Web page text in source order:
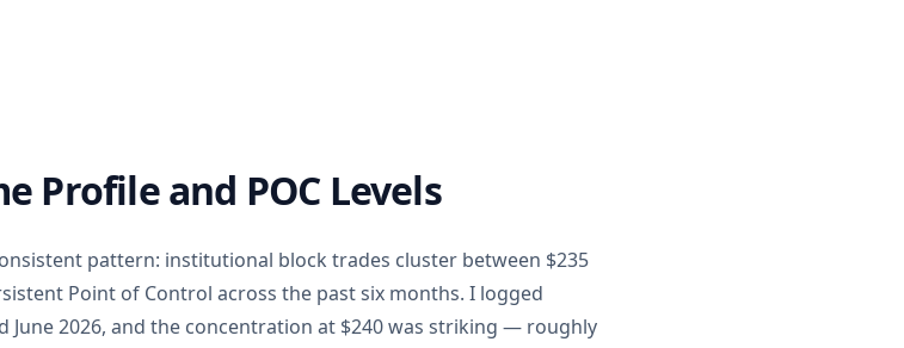
Profile and POC Levels
pattern: institutional block trades cluster between $235
Point of Control across the past six months. I logged
June 2026, and the concentration at $240 was striking — roughly